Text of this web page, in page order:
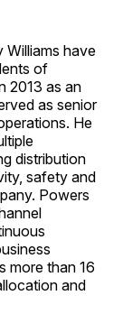
Williams have
of
2013 as an
as senior
He
distribution
safety and
Powers
more than 16
and